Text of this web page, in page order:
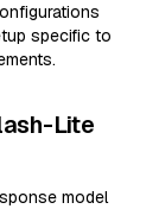
specific to
Lite
model